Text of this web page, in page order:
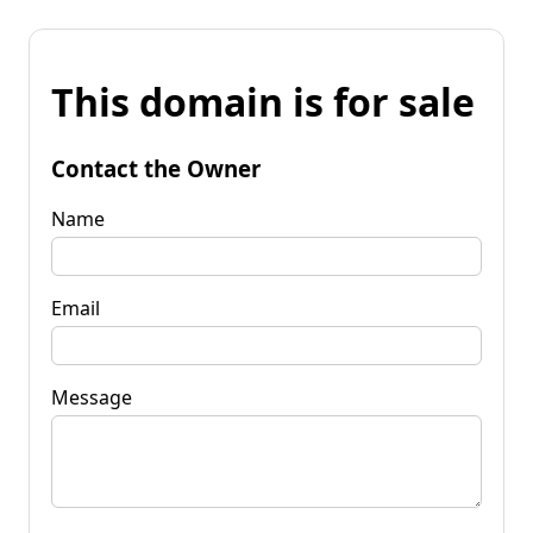
This domain is for sale
Contact the Owner
Name
Email
Message